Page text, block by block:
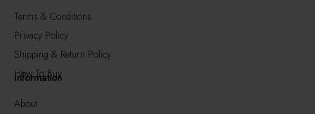
Terms & Conditions
Privacy Policy
Shipping & Return Policy
How To Buy
Information
About